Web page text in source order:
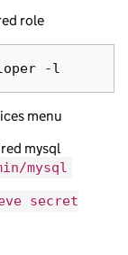
role
menu
mysql
mysql
secret